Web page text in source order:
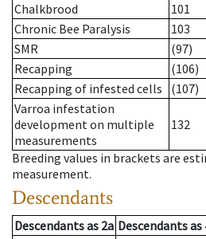
Chalkbrood
101
Chronic Bee Paralysis
103
SMR
(97)
Recapping
(106)
Recapping of infested cells
(107)
Varroa infestation
development on multiple
measurements
132
Breeding values in brackets are
measurement.
Descendants
Descendantsas 2a Descendantsas